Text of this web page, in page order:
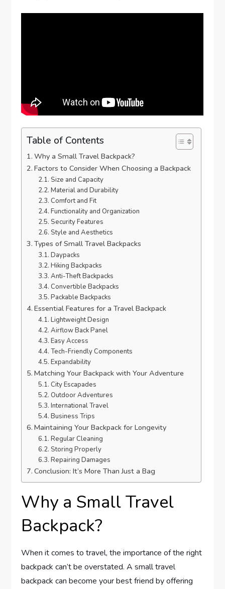
Table of Contents
Why a Small Travel Backpack?
Factors to Consider When Choosing a Backpack
Size and Capacity
Material and Durability
Comfort and Fit
Functionality and Organization
Security Features
Style and Aesthetics
Types of Small Travel Backpacks
Daypacks
Hiking Backpacks
Anti-Theft Backpacks
Convertible Backpacks
Packable Backpacks
Essential Features for a Travel Backpack
Lightweight Design
Airflow Back Panel
Easy Access
Tech-Friendly Components
Expandability
Matching Your Backpack with Your Adventure
City Escapades
Outdoor Adventures
International Travel
Business Trips
Maintaining Your Backpack for Longevity
Regular Cleaning
Storing Properly
Repairing Damages
Conclusion: It’s More Than Just a Bag
Why a Small Travel
Backpack?
When it comes to travel, the importance of the right
backpack can’t be overstated. A small travel
backpack can become your best friend by offering